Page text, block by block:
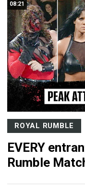
08:21
ROYAL RUMBLE
EVERY
Rumble